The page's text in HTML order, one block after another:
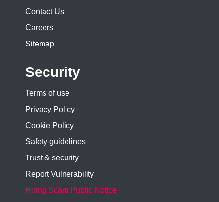
Contact Us
Careers
Sitemap
Security
Terms of use
Privacy Policy
Cookie Policy
Safety guidelines
Trust & security
Report Vulnerability
Hiring Scam Public Notice